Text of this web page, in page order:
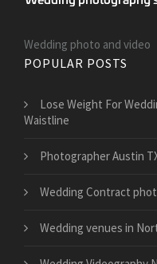
Wedding photo and video
POPULAR POSTS
​Lose Weight For
Waistline
Photographer Austin
Wedding Contract
Wedding venues in